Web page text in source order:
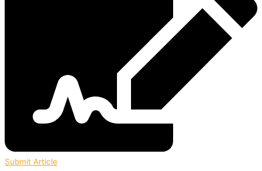
Submit Article